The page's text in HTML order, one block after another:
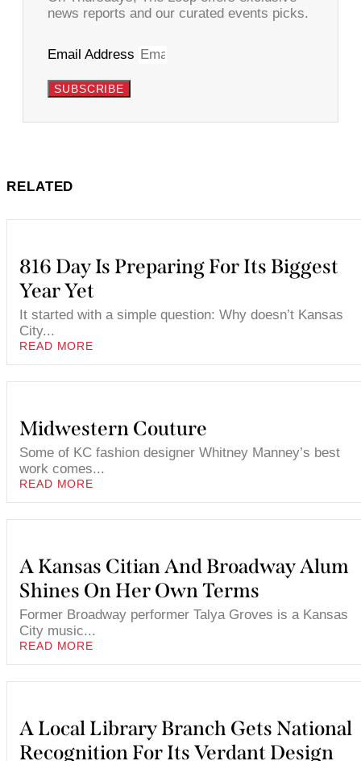
news reports and our curated events picks.
Email Address
SUBSCRIBE
RELATED
816 Day Is Preparing For Its Biggest
Year Yet
It started with a simple question: Why doesn’t Kansas
City...
READ MORE
Midwestern Couture
Some of KC fashion designer Whitney Manney’s best
work comes...
READ MORE
A Kansas Citian And Broadway Alum
Shines On Her Own Terms
Former Broadway performer Talya Groves is a Kansas
City music...
READ MORE
A Local Library Branch Gets National
Recognition For Its Verdant Design